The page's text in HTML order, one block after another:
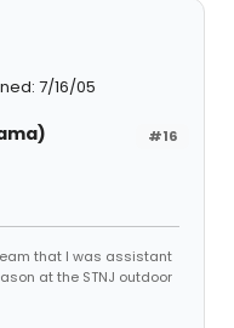
7/16/05
#16
that I was assistant
at the STNJ outdoor